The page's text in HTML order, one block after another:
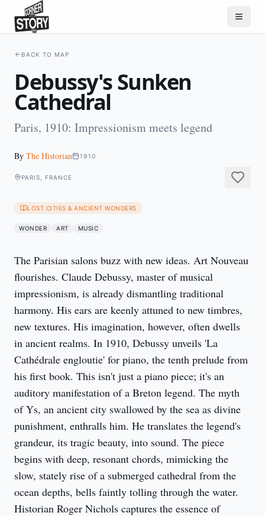
BACK TO MAP
Debussy's Sunken
Cathedral
Paris, 1910: Impressionism meets legend
By The Historian 1910
PARIS, FRANCE
LOST CITIES & ANCIENT WONDERS
WONDER ART MUSIC
The Parisian salons buzz with new ideas. Art Nouveau
flourishes. Claude Debussy, master of musical
impressionism, is already dismantling traditional
harmony. His ears are keenly attuned to new timbres,
new textures. His imagination, however, often dwells
in ancient realms. In 1910, Debussy unveils 'La
Cathédrale engloutie' for piano, the tenth prelude from
his first book. This isn't just a piano piece; it's an
auditory manifestation of a Breton legend. The myth
of Ys, an ancient city swallowed by the sea as divine
punishment, enthralls him. He translates the legend's
grandeur, its tragic beauty, into sound. The piece
begins with deep, resonant chords, mimicking the
slow, stately rise of a submerged cathedral from the
ocean depths, bells faintly tolling through the water.
Historian Roger Nichols captures the essence of